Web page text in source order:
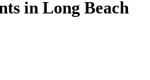
in Long Beach